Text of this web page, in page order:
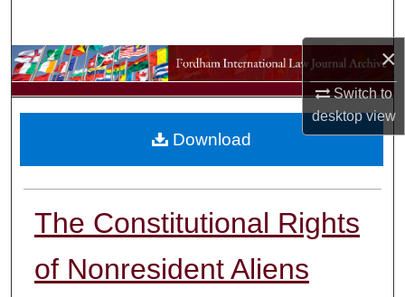
×
Switch to
desktopview
Browse Collections
My Account
The Constitutional Rights
of Nonresident Aliens
Download